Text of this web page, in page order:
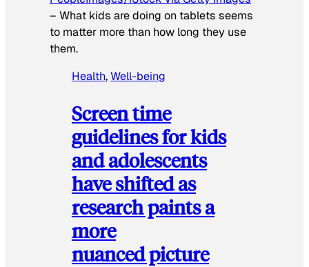
– What kids are doing on tablets seems
to matter more than how long they use
them.
Health, Well-being
Screen time
guidelines for kids
and adolescents
have shifted as
research paints a
more
nuanced picture